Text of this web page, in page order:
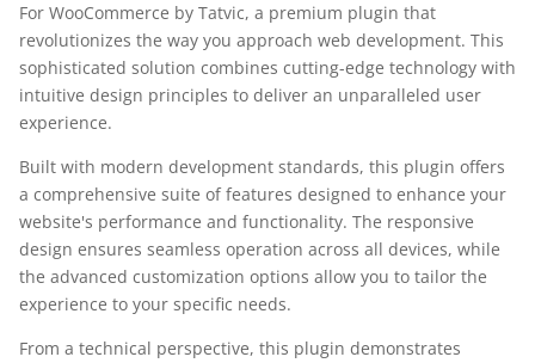
For WooCommerce by Tatvic, a premium plugin that
revolutionizes the way you approach web development. This
sophisticated solution combines cutting-edge technology with
intuitive design principles to deliver an unparalleled user
experience.
Built with modern development standards, this plugin offers
a comprehensive suite of features designed to enhance your
website's performance and functionality. The responsive
design ensures seamless operation across all devices, while
the advanced customization options allow you to tailor the
experience to your specific needs.
From a technical perspective, this plugin demonstrates